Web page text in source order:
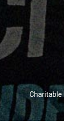
Charitable